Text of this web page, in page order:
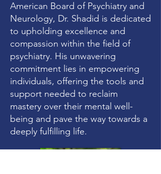
American Board of Psychiatry and
Neurology, Dr. Shadid is dedicated
to upholding excellence and
compassion within the field of
psychiatry. His unwavering
commitment lies in empowering
individuals, offering the tools and
support needed to reclaim
mastery over their mental well-
being and pave the way towards a
deeply fulfilling life.